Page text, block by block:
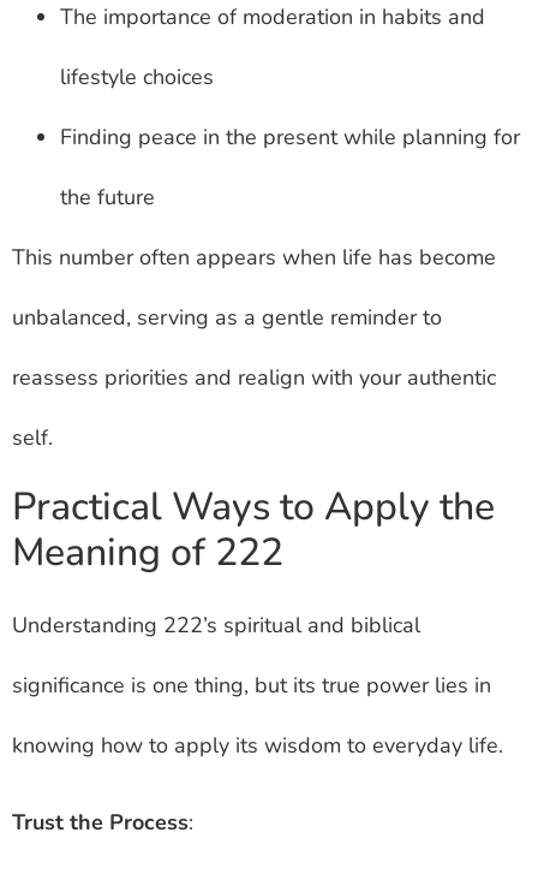
The importance of moderation in habits and
lifestyle choices
Finding peace in the present while planning for
the future
This number often appears when life has become
unbalanced, serving as a gentle reminder to
reassess priorities and realign with your authentic
self.
Practical Ways to Apply the
Meaning of 222
Understanding 222’s spiritual and biblical
significance is one thing, but its true power lies in
knowing how to apply its wisdom to everyday life.
Trust the Process: